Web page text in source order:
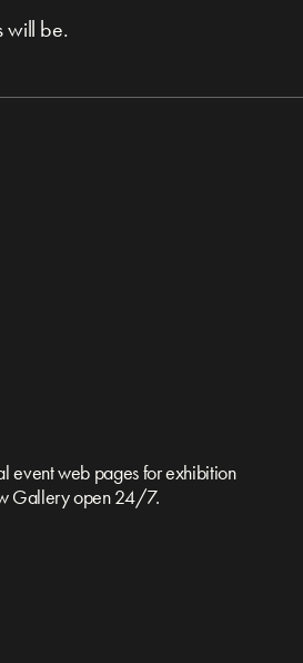
will be.
event web pages for exhibition
Gallery open 24/7.